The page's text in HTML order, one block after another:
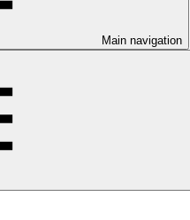
Main navigation